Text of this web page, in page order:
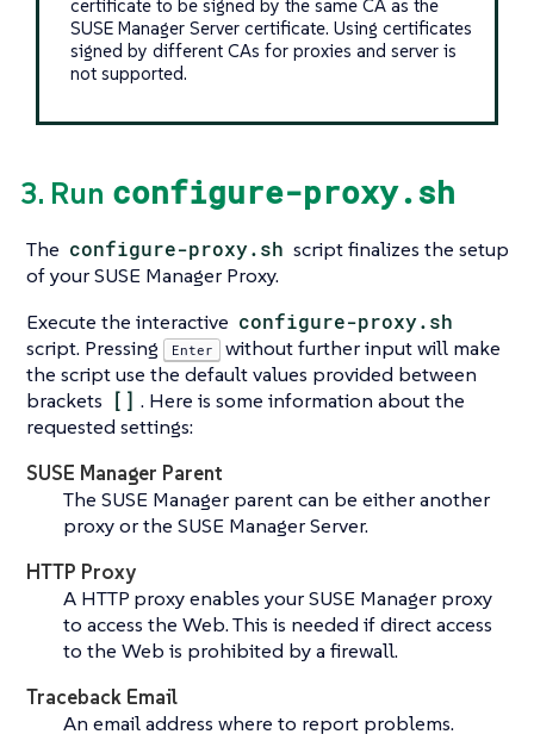
certificate to be signed by the same CA as the
SUSE Manager Server certificate. Using certificates
signed by different CAs for proxies and server is
not supported.
3. Run configure-proxy.sh
The configure-proxy.sh script finalizes the setup
of your SUSE Manager Proxy.
Execute the interactive configure-proxy.sh
script. Pressing Enter
without further input will make
the script use the default values provided between
brackets [] . Here is some information about the
requested settings:
SUSE Manager Parent
The SUSE Manager parent can be either another
proxy or the SUSE Manager Server.
HTTP Proxy
A HTTP proxy enables your SUSE Manager proxy
to access the Web. This is needed if direct access
to the Web is prohibited by a firewall.
Traceback Email
An email address where to report problems.